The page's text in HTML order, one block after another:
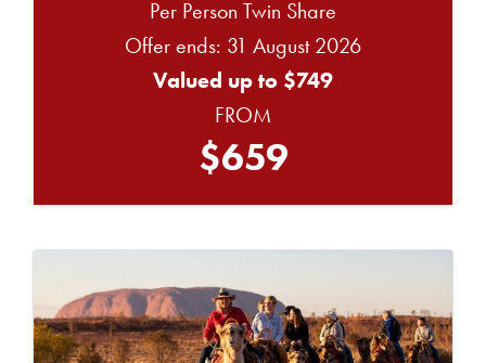
Per Person Twin Share
Offer ends: 31 August 2026
Valued up to $749
FROM
$659